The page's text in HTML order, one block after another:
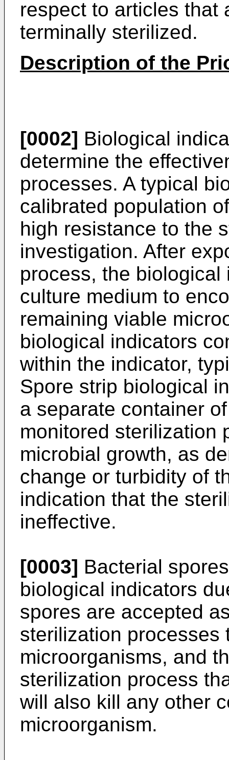
respect to articles that
terminally sterilized.
Description of the
[0002] Biological
determine the
processes. A typical
calibrated population
high resistance to the
investigation. After
process, the
culture medium to
remaining viable
biological indicators
within the indicator,
Spore strip biological
a separate container
monitored sterilization
microbial growth, as
change or turbidity of
indication that the
ineffective.
[0003] Bacterial
biological indicators
spores are accepted
sterilization processes
microorganisms, and
sterilization process
will also kill any other
microorganism.